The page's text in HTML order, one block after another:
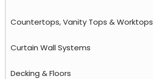
Countertops, Vanity Tops & Worktops
Curtain Wall Systems
Decking & Floors